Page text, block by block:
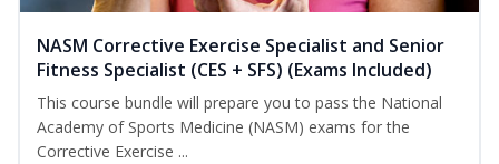
NASM Corrective Exercise Specialist and Senior
Fitness Specialist (CES + SFS) (Exams Included)
This course bundle will prepare you to pass the National
Academy of Sports Medicine (NASM) exams for the
Corrective Exercise ...